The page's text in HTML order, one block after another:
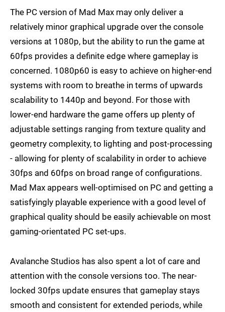
The PC version of Mad Max may only deliver a
relatively minor graphical upgrade over the console
versions at 1080p, but the ability to run the game at
60fps provides a definite edge where gameplay is
concerned. 1080p60 is easy to achieve on higher-end
systems with room to breathe in terms of upwards
scalability to 1440p and beyond. For those with
lower-end hardware the game offers up plenty of
adjustable settings ranging from texture quality and
geometry complexity, to lighting and post-processing
- allowing for plenty of scalability in order to achieve
30fps and 60fps on broad range of configurations.
Mad Max appears well-optimised on PC and getting a
satisfyingly playable experience with a good level of
graphical quality should be easily achievable on most
gaming-orientated PC set-ups.
Avalanche Studios has also spent a lot of care and
attention with the console versions too. The near-
locked 30fps update ensures that gameplay stays
smooth and consistent for extended periods, while